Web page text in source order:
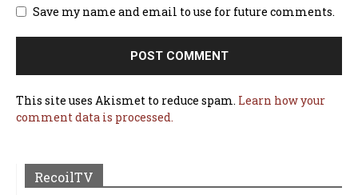
Save my name and email to use for future comments.
This site uses Akismet to reduce spam. Learn how your
comment data is processed.
RecoilTV